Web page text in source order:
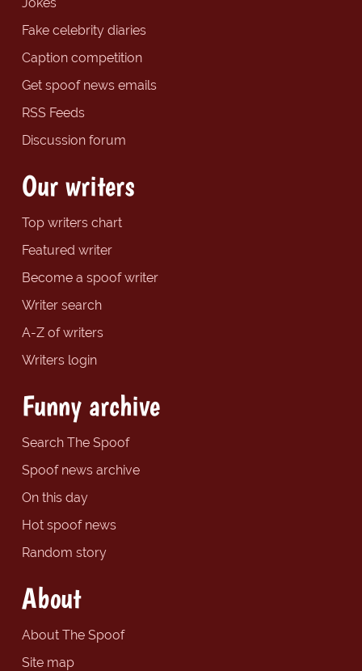
Fake celebrity diaries
Caption competition
Get spoof news emails
RSS Feeds
Discussion forum
Our writers
Top writers chart
Featured writer
Become a spoof writer
Writer search
A-Z of writers
Writers login
Funny archive
Search The Spoof
Spoof news archive
On this day
Hot spoof news
Random story
About
About The Spoof
Site map